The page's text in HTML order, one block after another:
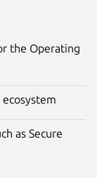
the Operating
as Secure